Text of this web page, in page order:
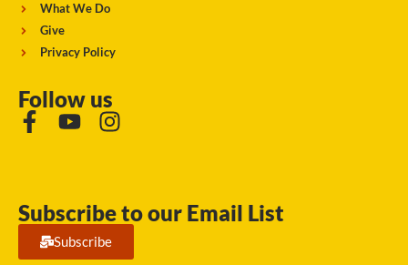
What We Do
Give
Privacy Policy
Follow us
Subscribe to our Email List
Subscribe